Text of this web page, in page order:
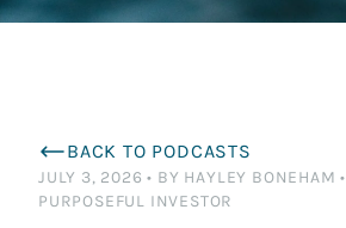
BACK TO PODCASTS
JULY 3, 2026 • BY HAYLEY BONEHAM•
PURPOSEFUL INVESTOR